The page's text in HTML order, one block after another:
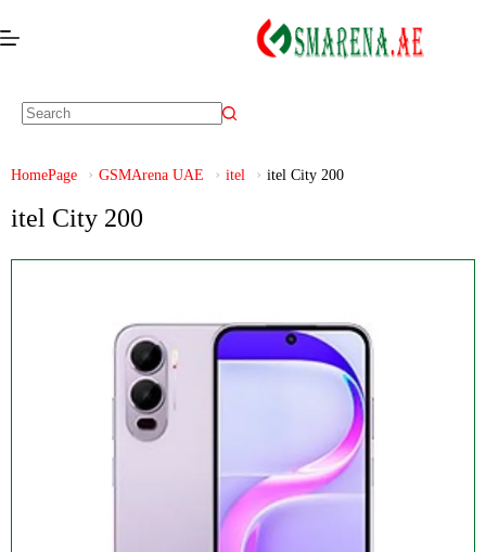
HomePage GSMArena UAE itel itel City 200
itel City 200